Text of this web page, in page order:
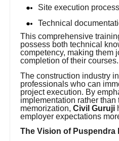
Site execution
Technical
This comprehensive
possess both technical
competency, making them
completion of their courses.
The construction industry
professionals who can
project execution. By
implementation rather than
memorization,Civil Guruji
employer expectations
The Vision of Puspendra